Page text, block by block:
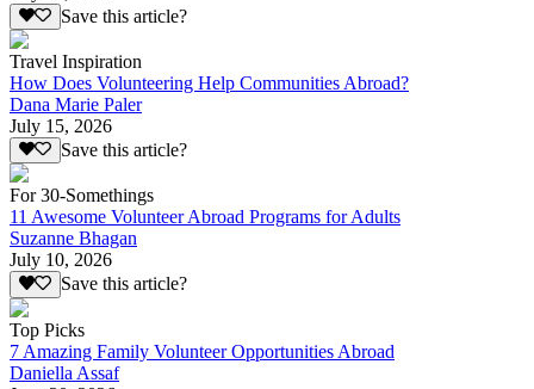
Save this article?
Travel Inspiration
How Does Volunteering Help Communities Abroad?
Dana Marie Paler
July 15, 2026
Save this article?
For 30-Somethings
11 Awesome Volunteer Abroad Programs for Adults
Suzanne Bhagan
July 10, 2026
Save this article?
Top Picks
7 Amazing Family Volunteer Opportunities Abroad
Daniella Assaf